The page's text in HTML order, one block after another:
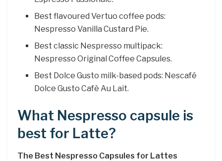
Best flavoured Vertuo coffee pods:
Nespresso Vanilla Custard Pie.
Best classic Nespresso multipack:
Nespresso Original Coffee Capsules.
Best Dolce Gusto milk-based pods: Nescafé
Dolce Gusto Cafè Au Lait.
What Nespresso capsule is
best for Latte?
The Best Nespresso Capsules for Lattes